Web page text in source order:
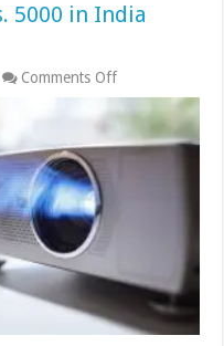
5000 in India
Comments Offon
Best
Projectors
Rs.